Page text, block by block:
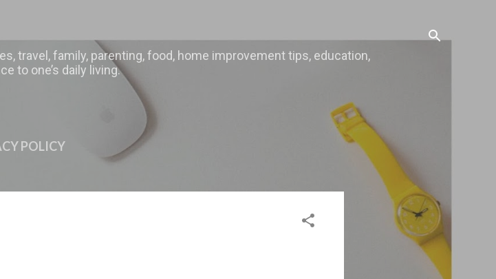
travel, family, parenting, food, home improvement tips, education,
to one’s daily living.
POLICY